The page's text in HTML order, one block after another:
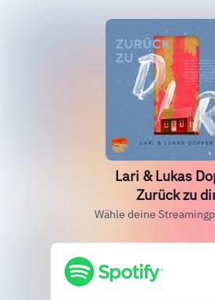
Lari & Lukas
Zurück zu
Wähle deine